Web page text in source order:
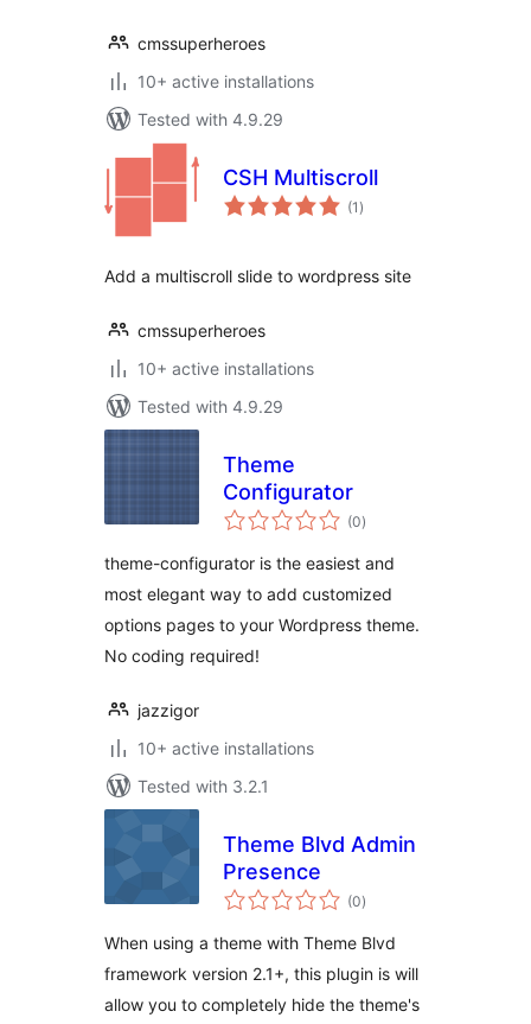
cmssuperheroes
10+ active installations
Tested with 4.9.29
CSH Multiscroll
(1 total
ratings
)
Add a multiscroll slide to wordpress site
cmssuperheroes
10+ active installations
Tested with 4.9.29
Theme
Configurator
(0total
ratings
)
theme-configurator is the easiest and
most elegant way to add customized
options pages to your Wordpress theme.
No coding required!
jazzigor
10+ active installations
Tested with 3.2.1
Theme Blvd Admin
Presence
(0total
ratings
)
When using a theme with Theme Blvd
framework version 2.1+, this plugin is will
allow you to completely hide the theme's